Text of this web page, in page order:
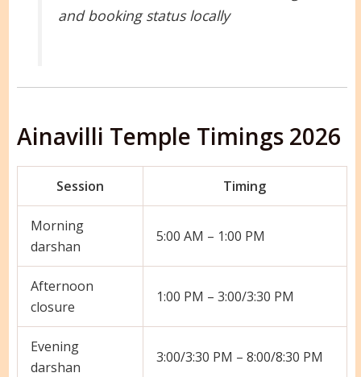
and booking status locally
Ainavilli Temple Timings 2026
Session Timing
Morning
darshan
5:00 AM – 1:00 PM
Afternoon
closure
1:00 PM – 3:00/3:30 PM
Evening
darshan
3:00/3:30 PM – 8:00/8:30 PM